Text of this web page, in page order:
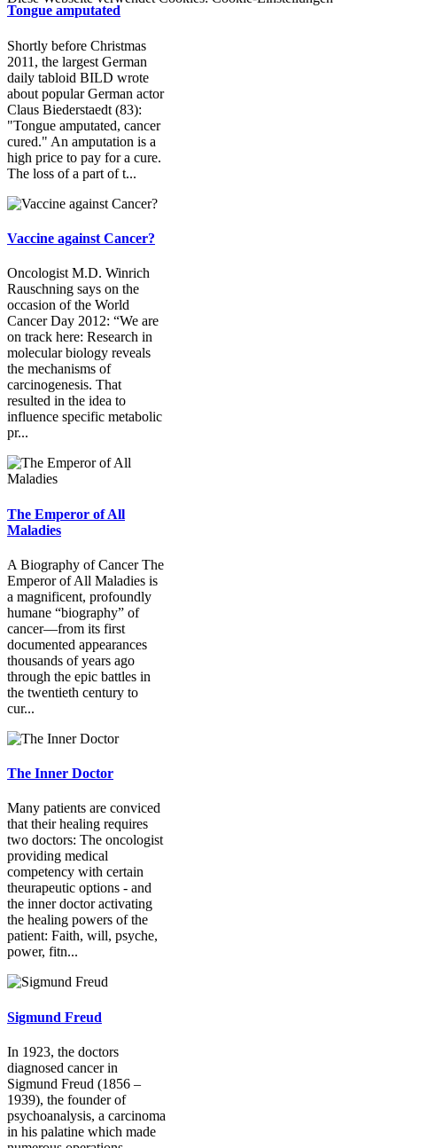
Tongue amputated
Shortly before Christmas
2011, the largest German
daily tabloid BILD wrote
about popular German actor
Claus Biederstaedt (83):
"Tongue amputated, cancer
cured." An amputation is a
high price to pay for a cure.
The loss of a part of t...
Vaccine against Cancer?
Oncologist M.D. Winrich
Rauschning says on the
occasion of the World
Cancer Day 2012: “We are
on track here: Research in
molecular biology reveals
the mechanisms of
carcinogenesis. That
resulted in the idea to
influence specific metabolic
pr...
The Emperor of All
Maladies
A Biography of Cancer The
Emperor of All Maladies is
a magnificent, profoundly
humane “biography” of
cancer—from its first
documented appearances
thousands of years ago
through the epic battles in
the twentieth century to
cur...
The Inner Doctor
Many patients are conviced
that their healing requires
two doctors: The oncologist
providing medical
competency with certain
theurapeutic options - and
the inner doctor activating
the healing powers of the
patient: Faith, will, psyche,
power, fitn...
Sigmund Freud
In 1923, the doctors
diagnosed cancer in
Sigmund Freud (1856 –
1939), the founder of
psychoanalysis, a carcinoma
in his palatine which made